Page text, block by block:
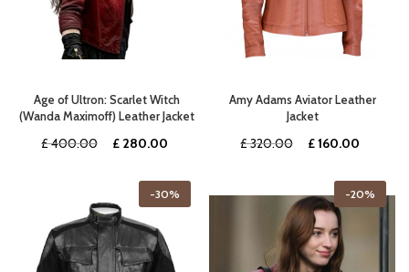
Age of Ultron: Scarlet Witch
(Wanda Maximoff) Leather Jacket
£400.00
Original
£ 400.00.
£ 280.00
is:
£ 280.00.
Amy Adams Aviator Leather
Jacket
£320.00
Original
£ 320.00.
£160.00
is:
£
-30% -20%